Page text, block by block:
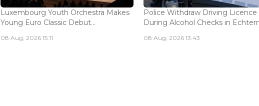
Luxembourg Youth Orchestra Makes
Young Euro Classic Debut...
08 Aug, 2026 15:11
Police Withdraw Driving Licence
During Alcohol Checks in
08 Aug, 2026 13:43